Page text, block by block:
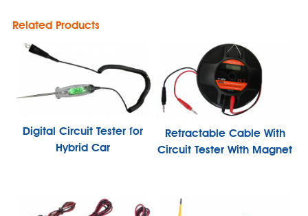
Related Products
Digital Circuit Tester for
Hybrid Car
Retractable Cable With
Circuit Tester With Magnet